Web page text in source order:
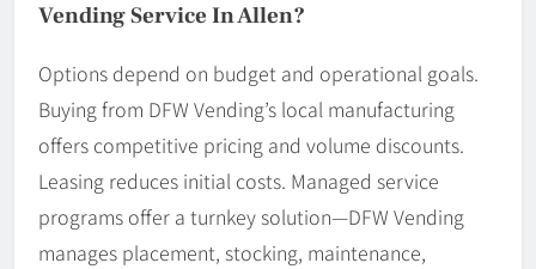
Vending Service In Allen?
Options depend on budget and operational goals.
Buying from DFW Vending’s local manufacturing
offers competitive pricing and volume discounts.
Leasing reduces initial costs. Managed service
programs offer a turnkey solution—DFW Vending
manages placement, stocking, maintenance,